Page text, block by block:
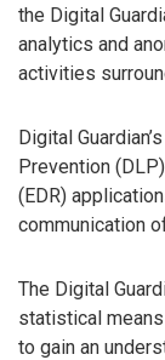
the Digital
analytics and
activities
Digital
Prevention
(EDR)
communication
The Digital
statistical
to gain an